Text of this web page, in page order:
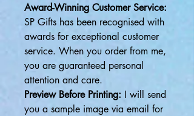
Award-Winning Customer Service:
SP Gifts has been recognised with
awards for exceptional customer
service. When you order from me,
you are guaranteed personal
attention and care.
Preview Before Printing: I will send
you a sample image via email for